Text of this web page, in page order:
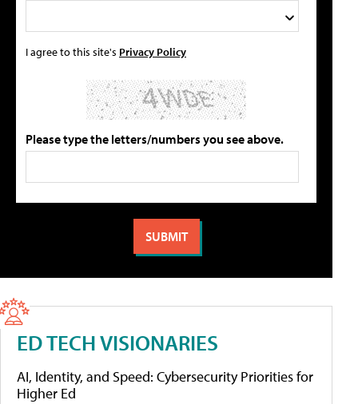
I agree to this site's Privacy Policy
Please type the letters/numbers you see above.
ED TECH VISIONARIES
AI, Identity, and Speed: Cybersecurity Priorities for
Higher Ed